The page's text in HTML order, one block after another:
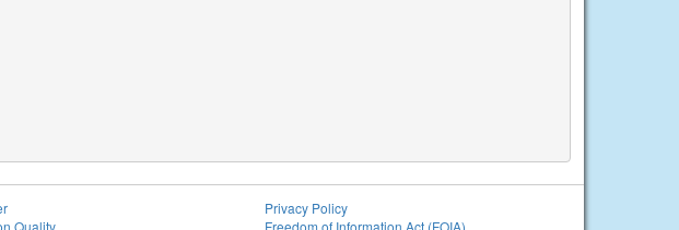
Quality
Privacy Policy
Freedom of Information Act (FOIA)